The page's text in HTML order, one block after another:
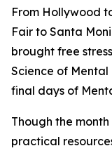
From Hollywood
Fair to Santa
brought free
Science of Mental
final days of
Though the
practical